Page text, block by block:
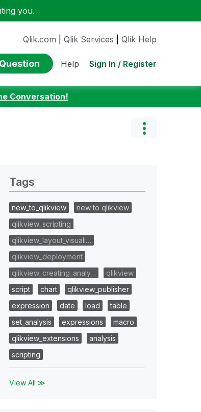
you.
Qlik.com Qlik Services Qlik Help
Help Sign In / Register
Conversation!
Tags
new_to_qlikview
new to qlikview
qlikview_scripting
qlikview_layout_visuali…
qlikview_deployment
qlikview_creating_analy…
qlikview
script
chart
qlikview_publisher
expression
date load
table
set_analysis
expressions
macro
qlikview_extensions
analysis
scripting
View All ≫